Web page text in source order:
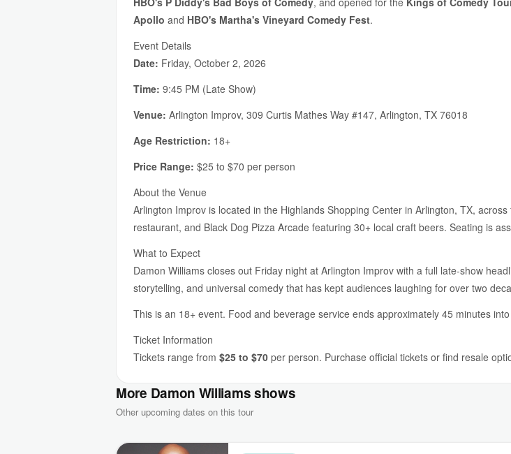
Apollo and HBO's Martha's Vineyard Comedy Fest.
Event Details
Date: Friday, October 2, 2026
Time: 9:45 PM (Late Show)
Venue: Arlington Improv, 309 Curtis Mathes Way #147, Arlington, TX 76018
Age Restriction: 18+
Price Range: $25 to $70 per person
About the Venue
Arlington Improv is located in the Highlands Shopping Center in Arlington, TX,
restaurant, and Black Dog Pizza Arcade featuring 30+ local craft beers. Seating is
What to Expect
Damon Williams closes out Friday night at Arlington Improv with a full late-show
storytelling, and universal comedy that has kept audiences laughing for over two
This is an 18+ event. Food and beverage service ends approximately 45 minutes
Ticket Information
Tickets range from $25 to $70 per person. Purchase official tickets or find resale
More Damon Williams shows
Other upcoming dates on this tour